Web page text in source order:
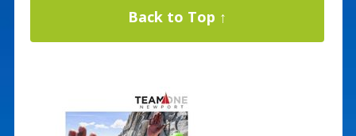
Back to Top ↑